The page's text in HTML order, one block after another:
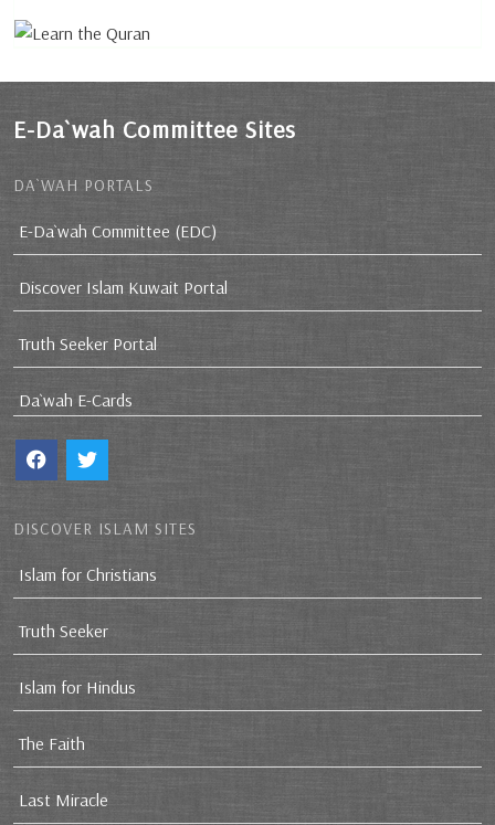
E-Da`wah Committee Sites
DA`WAH PORTALS
E-Da`wah Committee (EDC)
Discover Islam Kuwait Portal
Truth Seeker Portal
Da`wah E-Cards
DISCOVER ISLAM SITES
Islam for Christians
Truth Seeker
Islam for Hindus
The Faith
Last Miracle